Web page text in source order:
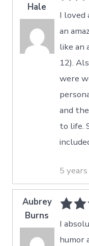
Hale
I loved
an
like an
12).
were
and
to life.
5 years
Aubrey
Burns
I
humor